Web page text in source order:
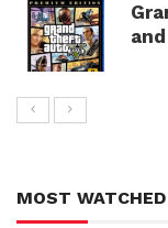
MOST WATCHED